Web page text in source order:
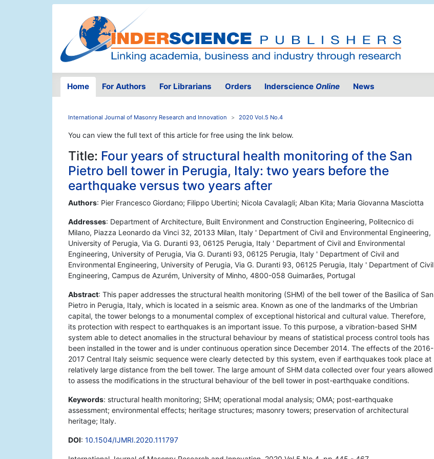
Home For Authors For Librarians Orders Inderscience Online News
International Journal of Masonry Research and Innovation 2020 Vol.5 No.4
You can view the full text of this article for free using the link below.
Title: Four years of structural health monitoring of the San
Pietro bell tower in Perugia, Italy: two years before the
earthquake versus two years after
Authors: Pier Francesco Giordano; Filippo Ubertini; Nicola Cavalagli; Alban Kita; Maria Giovanna Masciotta
Addresses: Department of Architecture, Built Environment and Construction Engineering, Politecnico di
Milano, Piazza Leonardo da Vinci 32, 20133 Milan, Italy ' Department of Civil and Environmental Engineering,
University of Perugia, Via G. Duranti 93, 06125 Perugia, Italy ' Department of Civil and Environmental
Engineering, University of Perugia, Via G. Duranti 93, 06125 Perugia, Italy ' Department of Civil and
Environmental Engineering, University of Perugia, Via G. Duranti 93, 06125 Perugia, Italy ' Department of Civil
Engineering, Campus de Azurém, University of Minho, 4800-058 Guimarães, Portugal
Abstract: This paper addresses the structural health monitoring (SHM) of the bell tower of the Basilica of San
Pietro in Perugia, Italy, which is located in a seismic area. Known as one of the landmarks of the Umbrian
capital, the tower belongs to a monumental complex of exceptional historical and cultural value. Therefore,
its protection with respect to earthquakes is an important issue. To this purpose, a vibration-based SHM
system able to detect anomalies in the structural behaviour by means of statistical process control tools has
been installed in the tower and is under continuous operation since December 2014. The effects of the 2016-
2017 Central Italy seismic sequence were clearly detected by this system, even if earthquakes took place at
relatively large distance from the bell tower. The large amount of SHM data collected over four years allowed
to assess the modifications in the structural behaviour of the bell tower in post-earthquake conditions.
Keywords: structural health monitoring; SHM; operational modal analysis; OMA; post-earthquake
assessment; environmental effects; heritage structures; masonry towers; preservation of architectural
heritage; Italy.
DOI: 10.1504/IJMRI.2020.111797